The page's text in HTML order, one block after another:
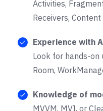
Activities,
Receivers,
Experience with
Look for hands-on
Room,
Knowledge of
MVVM, MVI, or